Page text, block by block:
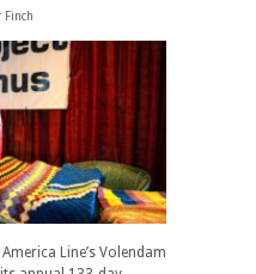
Finch
Line’s Volendam